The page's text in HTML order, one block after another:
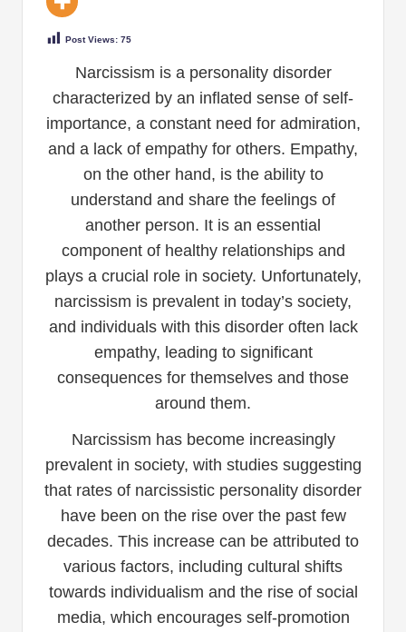
Post Views: 75
Narcissism is a personality disorder
characterized by an inflated sense of self-
importance, a constant need for admiration,
and a lack of empathy for others. Empathy,
on the other hand, is the ability to
understand and share the feelings of
another person. It is an essential
component of healthy relationships and
plays a crucial role in society. Unfortunately,
narcissism is prevalent in today’s society,
and individuals with this disorder often lack
empathy, leading to significant
consequences for themselves and those
around them.
Narcissism has become increasingly
prevalent in society, with studies suggesting
that rates of narcissistic personality disorder
have been on the rise over the past few
decades. This increase can be attributed to
various factors, including cultural shifts
towards individualism and the rise of social
media, which encourages self-promotion